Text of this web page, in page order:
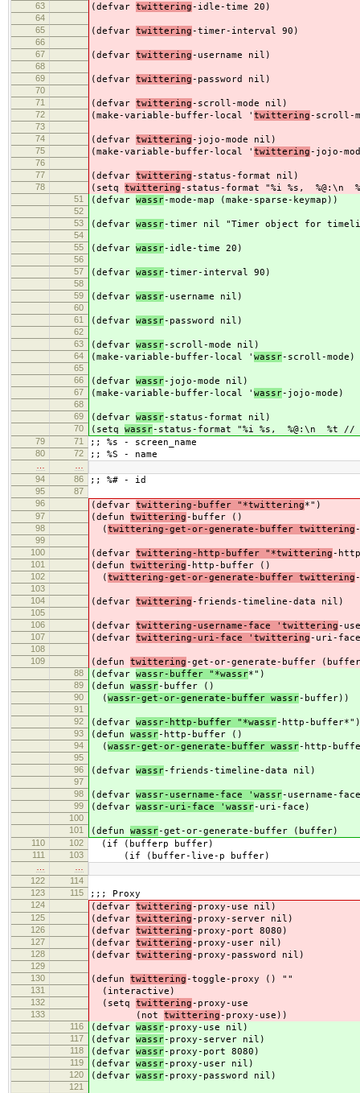
63
(defvar twittering-idle-time 20)
64
65
(defvar twittering-timer-interval 90)
66
67
(defvar twittering-username nil)
68
69
(defvar twittering-password nil)
70
71
(defvar twittering-scroll-mode nil)
72 (make-variable-buffer-local ' twittering-scroll-
73
74
(defvar twittering-jojo-mode nil)
75 (make-variable-buffer-local ' twittering-jojo-
76
77
(defvar twittering-status-format nil)
78 (setq twittering-status-format "%i %s, %@:\n
51 (defvar wassr-mode-map (make-sparse-keymap))
52
53
(defvar wassr-timer nil "Timer object for timeline
54
55
(defvar wassr-idle-time 20)
56
57
(defvar wassr-timer-interval 90)
58
59
(defvar wassr-username nil)
60
61
(defvar wassr-password nil)
62
63
(defvar wassr-scroll-mode nil)
64 (make-variable-buffer-local ' wassr-scroll-mode)
65
66
(defvar wassr-jojo-mode nil)
67 (make-variable-buffer-local ' wassr-jojo-mode)
68
69
(defvar wassr-status-format nil)
70 (setq wassr-status-format "%i %s, %@:\n %t //
79 71 ;; %s - screen_name
80 72 ;; %S - name
94
86 ;; %# - id
95
87
96
(defvar twittering-buffer "*twittering*")
97 (defun twittering-buffer ()
98 ( twittering-get-or-generate-buffer twittering
99
100
(defvar twittering-http-buffer "*twittering-
101 (defun twittering-http-buffer ()
102 ( twittering-get-or-generate-buffer twittering
103
104
(defvar twittering-friends-timeline-data nil)
105
106
(defvar twittering-username-face 'twittering-
107 (defvar twittering-uri-face 'twittering-uri-
108
109
(defun twittering-get-or-generate-buffer
88 (defvar wassr-buffer "*wassr*")
89 (defun wassr-buffer ()
90 ( wassr-get-or-generate-buffer wassr-buffer))
91
92
(defvar wassr-http-buffer "*wassr-http-buffer*")
93 (defun wassr-http-buffer ()
94 ( wassr-get-or-generate-buffer wassr-http-
95
96
(defvar wassr-friends-timeline-data nil)
97
98
(defvar wassr-username-face 'wassr-username-
99 (defvar wassr-uri-face 'wassr-uri-face)
100
101
(defun wassr-get-or-generate-buffer (buffer)
110 102 (if (bufferp buffer)
111 103 (if (buffer-live-p buffer)
122
114
123
115 ;;; Proxy
124 (defvar twittering-proxy-use nil)
125 (defvar twittering-proxy-server nil)
126 (defvar twittering-proxy-port 8080)
127 (defvar twittering-proxy-user nil)
128 (defvar twittering-proxy-password nil)
129
130
(defun twittering-toggle-proxy () ""
131 (interactive)
132 (setq twittering-proxy-use
133 (not twittering-proxy-use))
116 (defvar wassr-proxy-use nil)
117 (defvar wassr-proxy-server nil)
118 (defvar wassr-proxy-port 8080)
119 (defvar wassr-proxy-user nil)
120 (defvar wassr-proxy-password nil)
121